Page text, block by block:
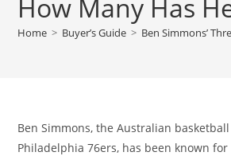
How Many Has
Home > Buyer’s Guide > Ben Simmons’
Ben Simmons, the Australian
Philadelphia 76ers, has been known